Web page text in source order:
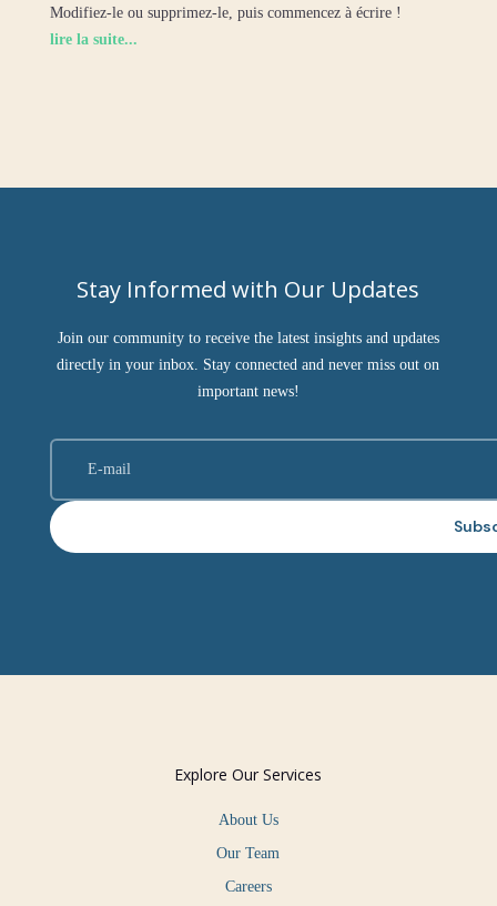
Modifiez-le ou supprimez-le, puis commencez à écrire !
lire la suite...
Stay Informed with Our Updates
Join our community to receive the latest insights and updates
directly in your inbox. Stay connected and never miss out on
important news!
Explore Our Services
About Us
Our Team
Careers